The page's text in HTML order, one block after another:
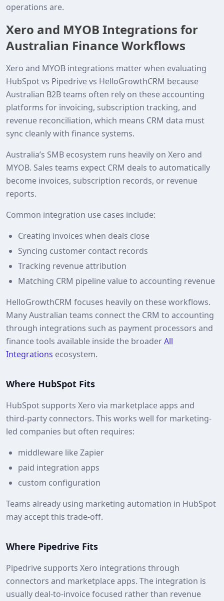
operations are.
Xero and MYOB Integrations for
Australian Finance Workflows
Xero and MYOB integrations matter when evaluating
HubSpot vs Pipedrive vs HelloGrowthCRM because
Australian B2B teams often rely on these accounting
platforms for invoicing, subscription tracking, and
revenue reconciliation, which means CRM data must
sync cleanly with finance systems.
Australia’s SMB ecosystem runs heavily on Xero and
MYOB. Sales teams expect CRM deals to automatically
become invoices, subscription records, or revenue
reports.
Common integration use cases include:
Creating invoices when deals close
Syncing customer contact records
Tracking revenue attribution
Matching CRM pipeline value to accounting revenue
HelloGrowthCRM focuses heavily on these workflows.
Many Australian teams connect the CRM to accounting
through integrations such as payment processors and
finance tools available inside the broaderAll
Integrations ecosystem.
Where HubSpot Fits
HubSpot supports Xero via marketplace apps and
third‑party connectors. This works well for marketing-
led companies but often requires:
middleware like Zapier
paid integration apps
custom configuration
Teams already using marketing automation in HubSpot
may accept this trade-off.
Where Pipedrive Fits
Pipedrive supports Xero integrations through
connectors and marketplace apps. The integration is
usually deal-to-invoice focused rather than revenue